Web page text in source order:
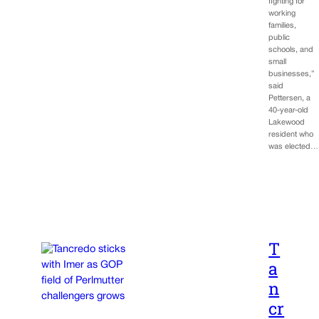
working
families,
public
schools, and
small
businesses,”
said
Pettersen, a
40-year-old
Lakewood
resident who
was elected…
T
a
n
cr